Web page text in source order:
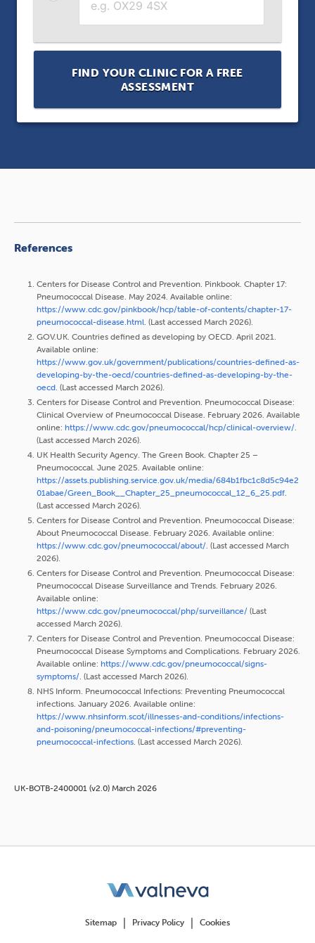
FIND YOUR CLINIC FOR A FREE
ASSESSMENT
References
Centers for Disease Control and Prevention. Pinkbook. Chapter 17:
Pneumococcal Disease. May 2024. Available online:
https://www.cdc.gov/pinkbook/hcp/table-of-contents/chapter-17-
pneumococcal-disease.html. (Last accessed March 2026).
GOV.UK. Countries defined as developing by OECD. April 2021.
Available online:
https://www.gov.uk/government/publications/countries-defined-as-
developing-by-the-oecd/countries-defined-as-developing-by-the-
oecd. (Last accessed March 2026).
Centers for Disease Control and Prevention. Pneumococcal Disease:
Clinical Overview of Pneumococcal Disease. February 2026. Available
online: https://www.cdc.gov/pneumococcal/hcp/clinical-overview/.
(Last accessed March 2026).
UK Health Security Agency. The Green Book. Chapter 25 –
Pneumococcal. June 2025. Available online:
https://assets.publishing.service.gov.uk/media/684b1fbc1c8d5c94e2
01abae/Green_Book__Chapter_25_pneumococcal_12_6_25.pdf.
(Last accessed March 2026).
Centers for Disease Control and Prevention. Pneumococcal Disease:
About Pneumococcal Disease. February 2026. Available online:
https://www.cdc.gov/pneumococcal/about/. (Last accessed March
2026).
Centers for Disease Control and Prevention. Pneumococcal Disease:
Pneumococcal Disease Surveillance and Trends. February 2026.
Available online:
https://www.cdc.gov/pneumococcal/php/surveillance/ (Last
accessed March 2026).
Centers for Disease Control and Prevention. Pneumococcal Disease:
Pneumococcal Disease Symptoms and Complications. February 2026.
Available online: https://www.cdc.gov/pneumococcal/signs-
symptoms/. (Last accessed March 2026).
NHS Inform. Pneumococcal Infections: Preventing Pneumococcal
infections. January 2026. Available online:
https://www.nhsinform.scot/illnesses-and-conditions/infections-
and-poisoning/pneumococcal-infections/#preventing-
pneumococcal-infections. (Last accessed March 2026).
UK-BOTB-2400001 (v2.0) March 2026
Sitemap Privacy Policy Cookies